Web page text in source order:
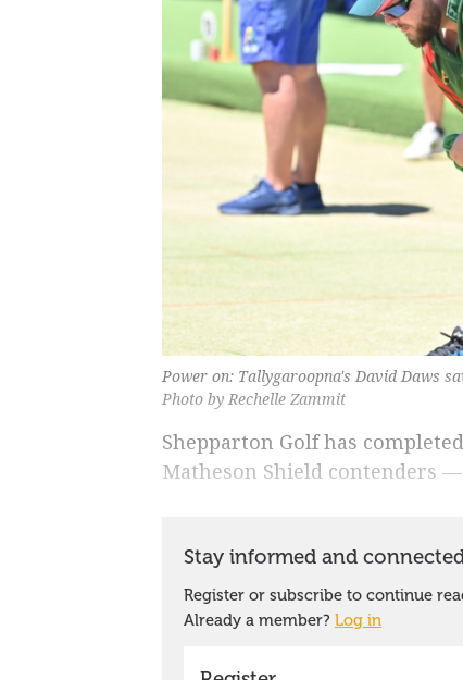
Power on: Tallygaroopna's David Daws
Photo by Rechelle Zammit
Shepparton Golf has
Matheson Shield contenders